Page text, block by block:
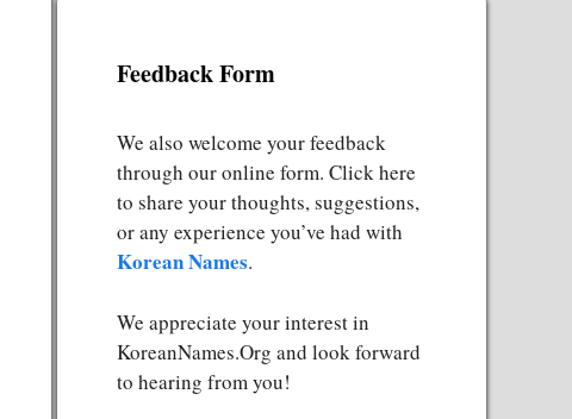
Feedback Form
We also welcome your feedback
through our online form. Click here
to share your thoughts, suggestions,
or any experience you’ve had with
Korean Names.
We appreciate your interest in
KoreanNames.Org and look forward
to hearing from you!